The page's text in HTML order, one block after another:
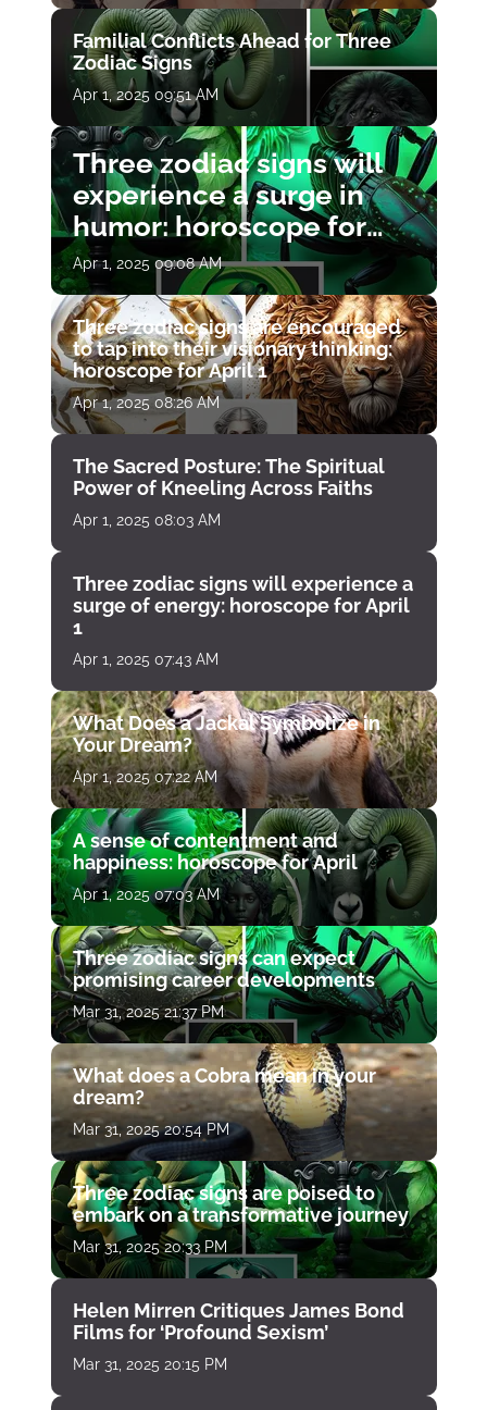
Familial Conflicts Ahead for Three
Zodiac Signs
Apr 1, 2025 09:51 AM
Three zodiac signs will
experience a surge in
humor: horoscope for
April 1
Apr 1, 2025 09:08 AM
Three zodiac signs are encouraged
to tap into their visionary thinking:
horoscope for April 1
Apr 1, 2025 08:26 AM
The Sacred Posture: The Spiritual
Power of Kneeling Across Faiths
Apr 1, 2025 08:03 AM
Three zodiac signs will experience a
surge of energy: horoscope for April
1
Apr 1, 2025 07:43 AM
What Does a Jackal Symbolize in
Your Dream?
Apr 1, 2025 07:22 AM
A sense of contentment and
happiness: horoscope for April
Apr 1, 2025 07:03 AM
Three zodiac signs can expect
promising career developments
Mar 31, 2025 21:37 PM
What does a Cobra mean in your
dream?
Mar 31, 2025 20:54 PM
Three zodiac signs are poised to
embark on a transformative journey
Mar 31, 2025 20:33 PM
Helen Mirren Critiques James Bond
Films for ‘Profound Sexism’
Mar 31, 2025 20:15 PM